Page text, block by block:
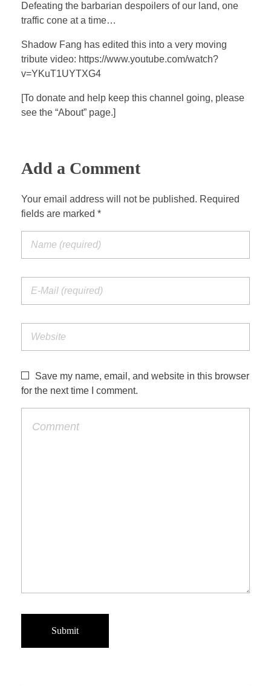
y
n
g
l
n
Defeating the barbarian despoilers of our land, one
traffic cone at a time…
Shadow Fang has edited this into a very moving
tribute video: https://www.youtube.com/watch?
v=YKuT1UYTXG4
[To donate and help keep this channel going, please
see the “About” page.]
Add a Comment
Your email address will not be published. Required
fields are marked *
Save my name, email, and website in this browser
for the next time I comment.